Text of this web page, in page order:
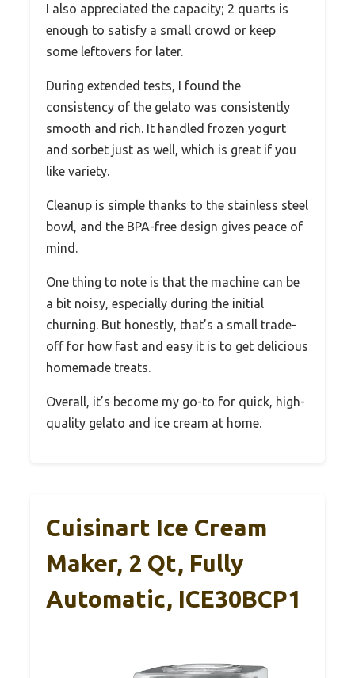
I also appreciated the capacity; 2 quarts is
enough to satisfy a small crowd or keep
some leftovers for later.
During extended tests, I found the
consistency of the gelato was consistently
smooth and rich. It handled frozen yogurt
and sorbet just as well, which is great if you
like variety.
Cleanup is simple thanks to the stainless steel
bowl, and the BPA-free design gives peace of
mind.
One thing to note is that the machine can be
a bit noisy, especially during the initial
churning. But honestly, that’s a small trade-
off for how fast and easy it is to get delicious
homemade treats.
Overall, it’s become my go-to for quick, high-
quality gelato and ice cream at home.
Cuisinart Ice Cream
Maker, 2 Qt, Fully
Automatic, ICE30BCP1